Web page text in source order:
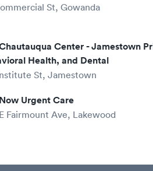
St, Gowanda
Center - Jamestown
Health, and Dental
St, Jamestown
Urgent Care
Fairmount Ave, Lakewood